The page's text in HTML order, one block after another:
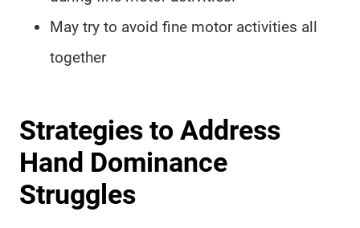
May try to avoid fine motor activities all
together
Strategies to Address
Hand Dominance
Struggles